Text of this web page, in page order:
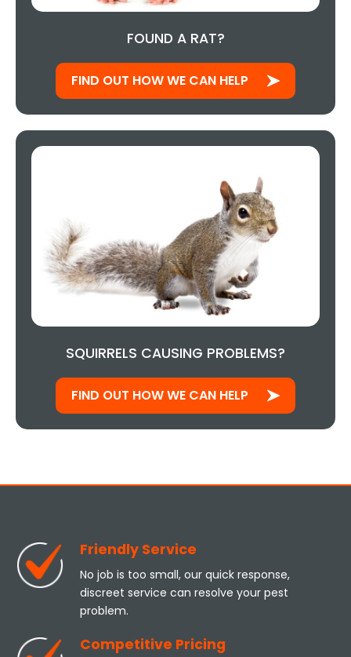
FOUND A RAT?
FIND OUT HOW WE CAN HELP
SQUIRRELS CAUSING PROBLEMS?
FIND OUT HOW WE CAN HELP
Friendly Service
No job is too small, our quick response,
discreet service can resolve your pest
problem.
Competitive Pricing